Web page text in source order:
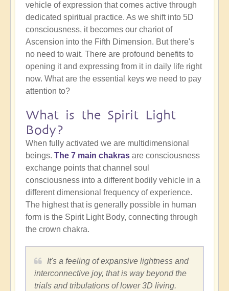
vehicle of expression that comes active through
dedicated spiritual practice. As we shift into 5D
consciousness, it becomes our chariot of
Ascension into the Fifth Dimension. But there's
no need to wait. There are profound benefits to
opening it and expressing from it in daily life right
now. What are the essential keys we need to pay
attention to?
What is the Spirit Light
Body?
When fully activated we are multidimensional
beings. The 7 main chakras are consciousness
exchange points that channel soul
consciousness into a different bodily vehicle in a
different dimensional frequency of experience.
The highest that is generally possible in human
form is the Spirit Light Body, connecting through
the crown chakra.
It's a feeling of expansive lightness and
interconnective joy, that is way beyond the
trials and tribulations of lower 3D living.